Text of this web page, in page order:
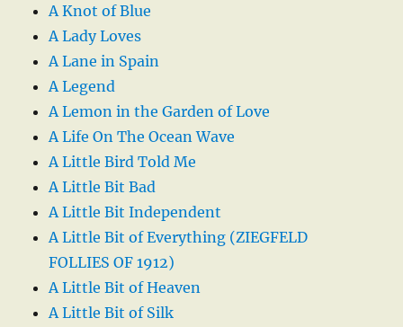
A Knot of Blue
A Lady Loves
A Lane in Spain
A Legend
A Lemon in the Garden of Love
A Life On The Ocean Wave
A Little Bird Told Me
A Little Bit Bad
A Little Bit Independent
A Little Bit of Everything (ZIEGFELD
FOLLIES OF 1912)
A Little Bit of Heaven
A Little Bit of Silk